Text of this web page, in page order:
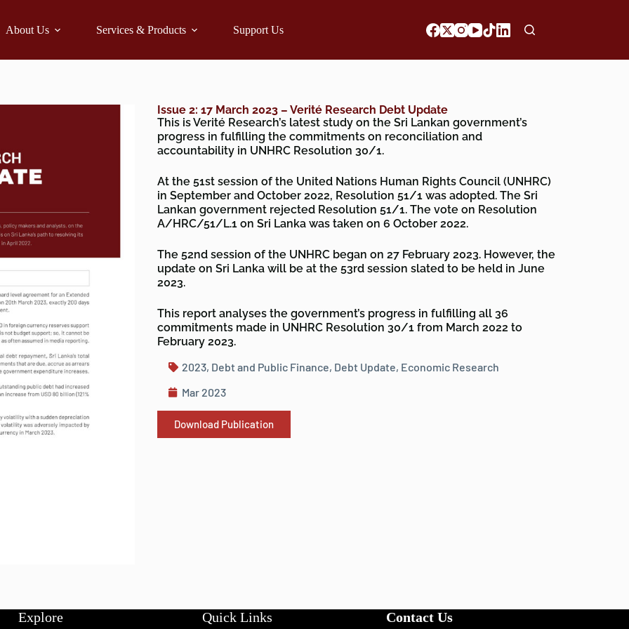
About Us Services & Products Support Us
Issue 2: 17 March 2023 – Verité Research Debt Update
This is Verité Research’s latest study on the Sri Lankan government’s
progress in fulfilling the commitments on reconciliation and
accountability in UNHRC Resolution 30/1.
At the 51st session of the United Nations Human Rights Council (UNHRC)
in September and October 2022, Resolution 51/1 was adopted. The Sri
Lankan government rejected Resolution 51/1. The vote on Resolution
A/HRC/51/L.1 on Sri Lanka was taken on 6 October 2022.
The 52nd session of the UNHRC began on 27 February 2023. However, the
update on Sri Lanka will be at the 53rd session slated to be held in June
2023.
This report analyses the government’s progress in fulfilling all 36
commitments made in UNHRC Resolution 30/1 from March 2022 to
February 2023.
2023, Debt and Public Finance, Debt Update, Economic Research
Mar 2023
Download Publication
Explore Quick Links Contact Us